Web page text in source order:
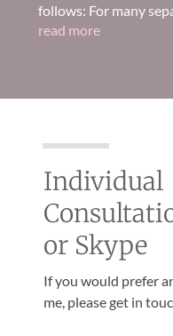
follows: For many
read more
Individual
or Skype
If you would prefer
me, please get in